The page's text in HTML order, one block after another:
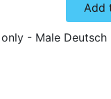
Add
- Male